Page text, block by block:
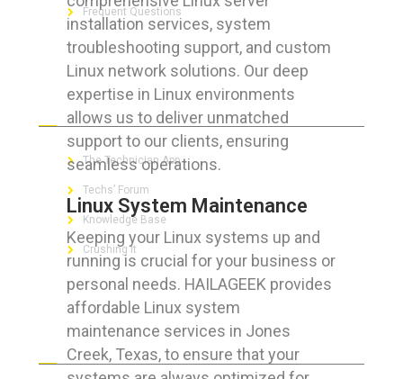
installation services, system
troubleshooting support, and custom
Linux network solutions. Our deep
expertise in Linux environments
allows us to deliver unmatched
support to our clients, ensuring
seamless operations.
Linux System Maintenance
Keeping your Linux systems up and
running is crucial for your business or
personal needs. HAILAGEEK provides
affordable Linux system
maintenance services in Jones
Creek, Texas, to ensure that your
Frequent Questions
FOR GEEKS
The Technician App
Techs’ Forum
Knowledge Base
Crushing It
LET’S GET SOCIAL